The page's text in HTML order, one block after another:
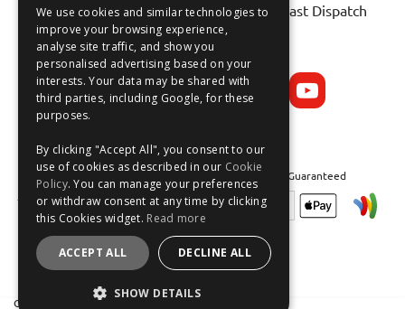
30 Day No-Hassle Returns*
Fast Dispatch
Follow us on:
Safe and Secure Shopping 100% | Satisfaction Guaranteed
Crean Solutions Limited. Trading as MicksGarage.com
FRANÇAIS
ESPAÑOL
We use cookies and similar technologies to
improve your browsing experience,
analyse site traffic, and show you
personalised advertising based on your
interests. Your data may be shared with
third parties, including Google, for these
purposes.
By clicking "Accept All", you consent to our
use of cookies as described in our Cookie
Policy. You can manage your preferences
or withdraw consent at any time by clicking
this Cookies widget. Read more
ACCEPT ALL DECLINE ALL
SHOW DETAILS